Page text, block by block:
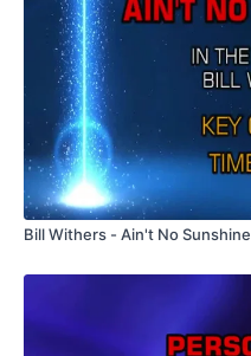
Bill Withers - Ain't No Sunshine